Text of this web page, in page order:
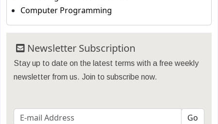
Computer Programming
Newsletter Subscription
Stay up to date on the latest terms with a free weekly
newsletter from us. Join to subscribe now.